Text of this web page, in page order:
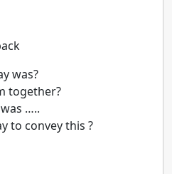
was?
together?
…..
to convey this ?